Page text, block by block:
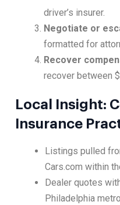
driver’s insurer.
Negotiate or
formatted for
Recover
recover between
Local Insight:
Insurance
Listings pulled
Cars.com within
Dealer quotes
Philadelphia